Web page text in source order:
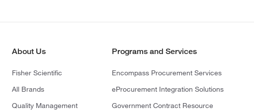
About Us
Fisher Scientific
All Brands
Quality Management
Programs and Services
Encompass Procurement Services
eProcurement Integration Solutions
Government Contract Resource